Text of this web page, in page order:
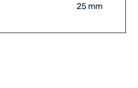
25 mm